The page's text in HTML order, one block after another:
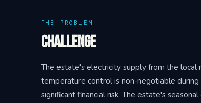
THE PROBLEM
Challenge
The estate's electricity supply from the local
temperature control is non-negotiable
significant financial risk. The estate's